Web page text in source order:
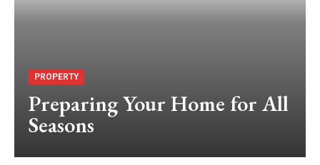
PROPERTY
Preparing Your Home for All
Seasons